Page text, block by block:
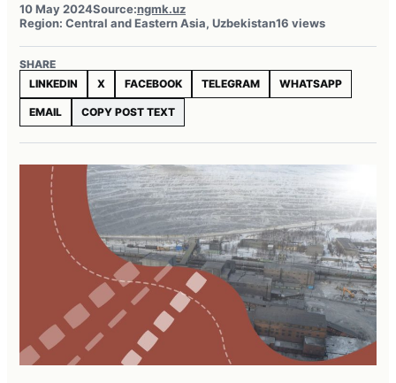
10 May 2024Source:ngmk.uz
Region: Central and Eastern Asia, Uzbekistan16 views
SHARE
LINKEDIN
X FACEBOOK TELEGRAM WHATSAPP
EMAIL COPY POST TEXT